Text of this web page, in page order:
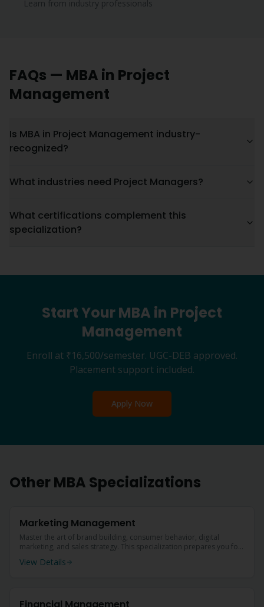
Learn from industry professionals
FAQs — MBA in Project
Management
Is MBA in Project Management industry-
recognized?
What industries need Project Managers?
What certifications complement this
specialization?
Start YourMBA in Project
Management
Enroll at ₹16,500/semester. UGC-DEB approved.
Placement support included.
Apply Now
Other MBA Specializations
Marketing Management
Master the art of brand building, consumer behavior, digital
marketing, and sales strategy. This specialization prepares you for
View Details